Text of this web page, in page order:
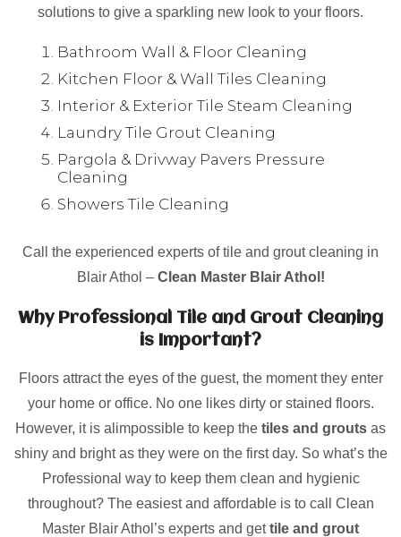
solutions to give a sparkling new look to your floors.
Bathroom Wall & Floor Cleaning
Kitchen Floor & Wall Tiles Cleaning
Interior & Exterior Tile Steam Cleaning
Laundry Tile Grout Cleaning
Pargola & Drivway Pavers Pressure
Cleaning
Showers Tile Cleaning
Call the experienced experts of tile and grout cleaning in
Blair Athol – Clean Master Blair Athol!
Why Professional Tile and Grout Cleaning
is Important?
Floors attract the eyes of the guest, the moment they enter
your home or office. No one likes dirty or stained floors.
However, it is alimpossible to keep the tiles and grouts as
shiny and bright as they were on the first day. So what’s the
Professional way to keep them clean and hygienic
throughout? The easiest and affordable is to call Clean
Master Blair Athol’s experts and gettile and grout